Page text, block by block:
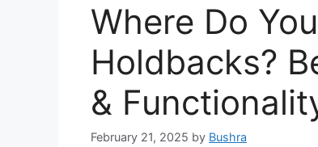
Where Do
Holdbacks?
&
February 21, 2025 by Bushra